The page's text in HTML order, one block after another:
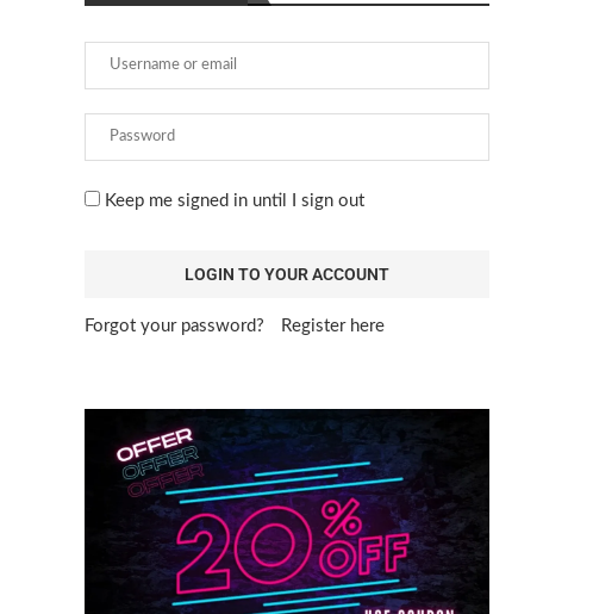
Keep me signed in until I sign out
Forgot your password? Register here